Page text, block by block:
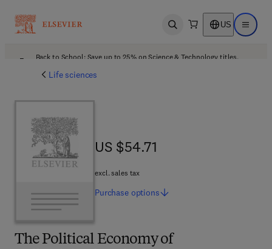
Open search US Open
Back to School: Save up to 25% on Science & Technology titles.
Life sciences
The Political Economy of
US $54.71
US $54.71
excl. sales tax
Purchase options